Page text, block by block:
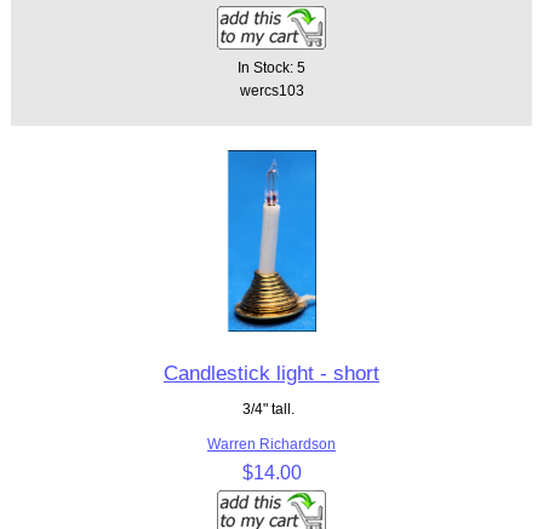
In Stock: 5
wercs103
Candlestick light - short
3/4" tall.
Warren Richardson
$14.00